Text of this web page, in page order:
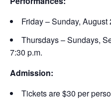
Friday – Sunday, August
Thursdays – Sundays,
7:30 p.m.
Admission:
Tickets are $30 per